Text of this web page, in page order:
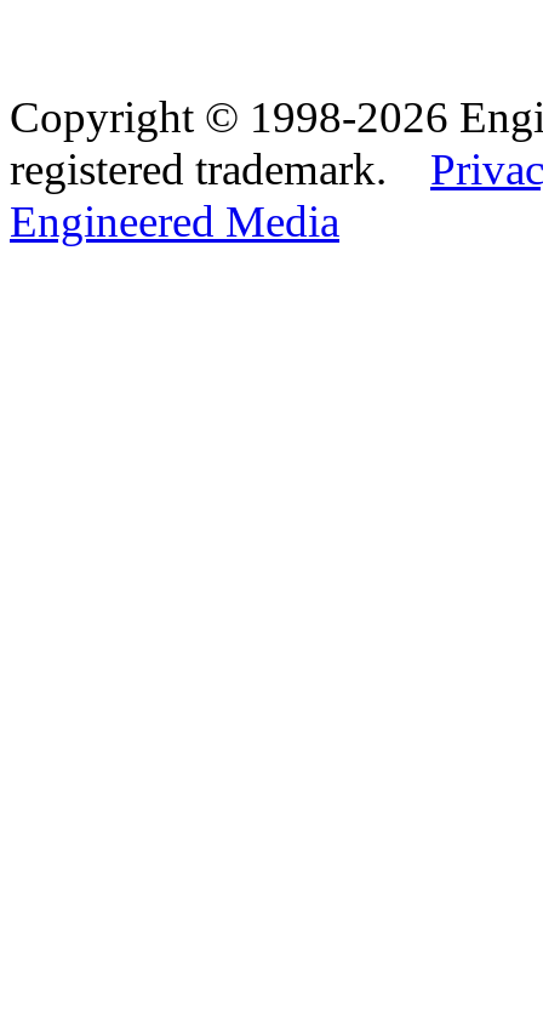
Copyright © 1998-2026
registered trademark.
Engineered Media